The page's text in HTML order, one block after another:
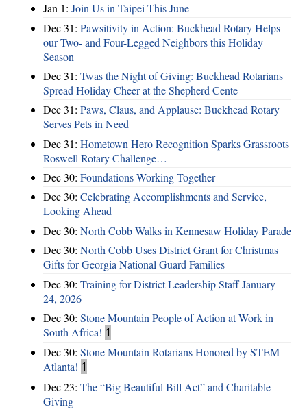
Jan 1: Join Us in Taipei This June
Dec 31: Pawsitivity in Action: Buckhead Rotary Helps
our Two- and Four-Legged Neighbors this Holiday
Season
Dec 31: Twas the Night of Giving: Buckhead Rotarians
Spread Holiday Cheer at the Shepherd Cente
Dec 31: Paws, Claus, and Applause: Buckhead Rotary
Serves Pets in Need
Dec 31: Hometown Hero Recognition Sparks Grassroots
Roswell Rotary Challenge…
Dec 30: Foundations Working Together
Dec 30: Celebrating Accomplishments and Service,
Looking Ahead
Dec 30: North Cobb Walks in Kennesaw Holiday Parade
Dec 30: North Cobb Uses District Grant for Christmas
Gifts for Georgia National Guard Families
Dec 30: Training for District Leadership Staff January
24, 2026
Dec 30: Stone Mountain People of Action at Work in
South Africa! 1
Dec 30: Stone Mountain Rotarians Honored by STEM
Atlanta! 1
Dec 23: The “Big Beautiful Bill Act” and Charitable
Giving